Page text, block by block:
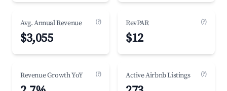
Avg. Annual Revenue (?)
$3,055
RevPAR (?)
$12
Revenue Growth YoY (?) Active Airbnb Listings (?)